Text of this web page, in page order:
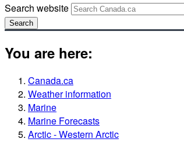
Search website
Search
You are here:
Canada.ca
Weather information
Marine
Marine Forecasts
Arctic - Western Arctic